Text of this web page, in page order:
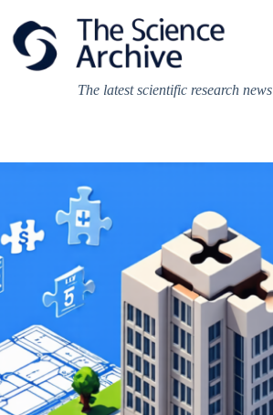
content
The latest scientific research news